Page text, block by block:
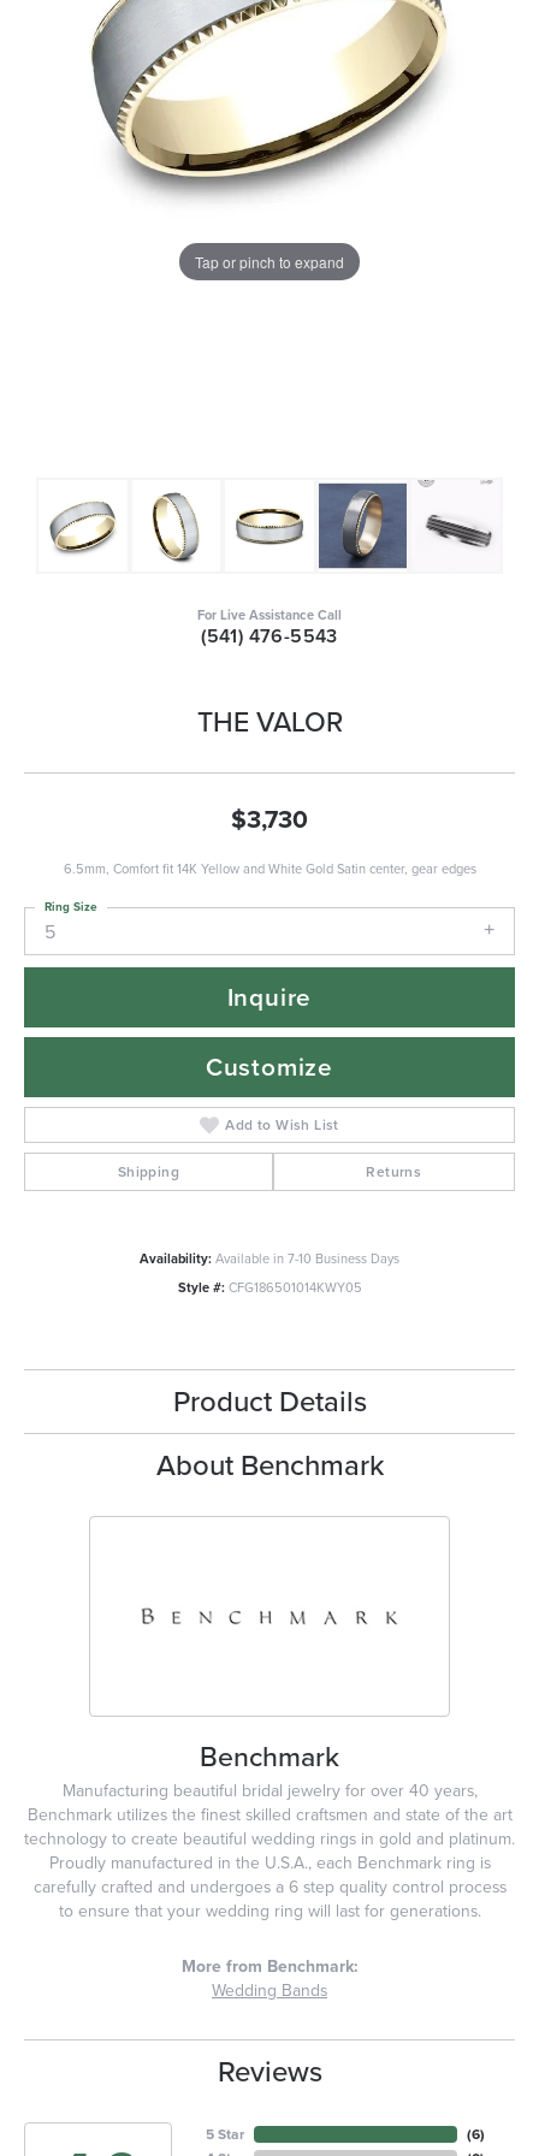
Tap or pinch to expand
For Live Assistance Call
(541) 476-5543
THE VALOR
$3,730
6.5mm, Comfort fit 14K Yellow and White Gold Satin center, gear edges
5
Ring Size
Inquire
Customize
Add to Wish List
Shipping Returns
Availability:Available in 7-10 Business Days
Style #: CFG186501014KWY05
Product Details
About Benchmark
Benchmark
Manufacturing beautiful bridal jewelry for over 40 years,
Benchmark utilizes the finest skilled craftsmen and state of the art
technology to create beautiful wedding rings in gold and platinum.
Proudly manufactured in the U.S.A., each Benchmark ring is
carefully crafted and undergoes a 6 step quality control process
to ensure that your wedding ring will last for generations.
More from Benchmark:
Wedding Bands
Reviews
5 Star
(6)